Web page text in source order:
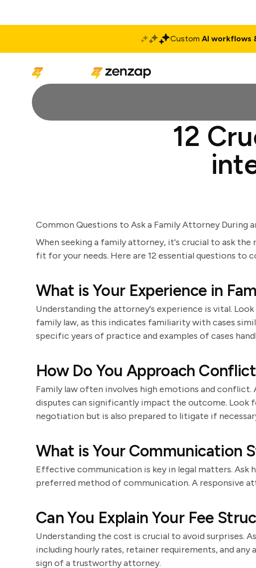
Custom AI workflows
12
Common Questions to Ask a Family Attorney During
When seeking a family attorney, it's crucial to ask
fit for your needs. Here are 12 essential questions to
What is Your Experience in
Understanding the attorney's experience is vital.
family law, as this indicates familiarity with cases
specific years of practice and examples of cases
How Do You Approach
Family law often involves high emotions and
disputes can significantly impact the outcome. Look
negotiation but is also prepared to litigate if
What is Your Communication
Effective communication is key in legal matters. Ask
preferred method of communication. A responsive
Can You Explain Your Fee
Understanding the cost is crucial to avoid surprises.
including hourly rates, retainer requirements, and any
sign of a trustworthy attorney.